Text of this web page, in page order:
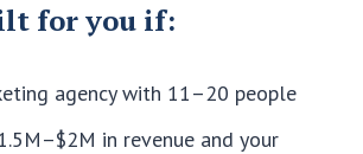
for you if:
agency with 11–20 people
in revenue and your